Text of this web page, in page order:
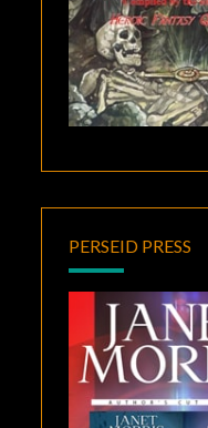
PERSEID PRESS